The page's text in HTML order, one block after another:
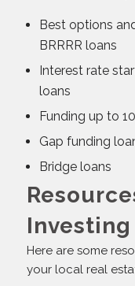
Best options
BRRRR loans
Interest rate
loans
Funding up to
Gap funding
Bridge loans
Investing
Here are some
your local real